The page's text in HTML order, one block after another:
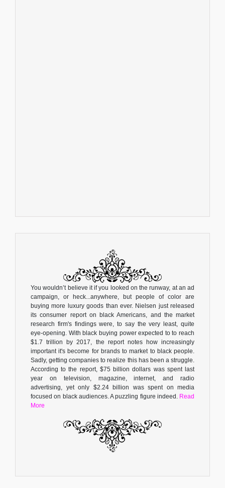
You wouldn’t believe it if you looked on the runway, at an ad
campaign, or heck...anywhere, but people of color are
buying more luxury goods than ever. Nielsen just released
its consumer report on black Americans, and the market
research firm's findings were, to say the very least, quite
eye-opening. With black buying power expected to to reach
$1.7 trillion by 2017, the report notes how increasingly
important it's become for brands to market to black people.
Sadly, getting companies to realize this has been a struggle.
According to the report, $75 billion dollars was spent last
year on television, magazine, internet, and radio
advertising, yet only $2.24 billion was spent on media
focused on black audiences. A puzzling figure indeed. Read
More